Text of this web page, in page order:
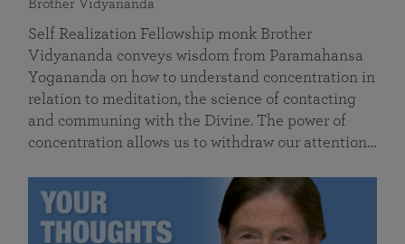
Brother Vidyananda
Self Realization Fellowship monk Brother
Vidyananda conveys wisdom from Paramahansa
Yogananda on how to understand concentration in
relation to meditation, the science of contacting
and communing with the Divine. The power of
concentration allows us to withdraw our attention…